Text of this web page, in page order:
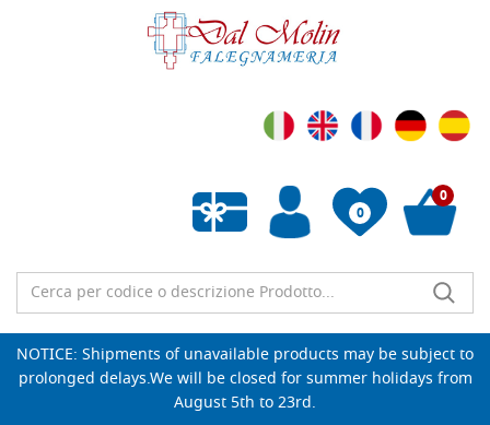
0
Empty wishlist
0
NOTICE: Shipments of unavailable products may be subject to
prolonged delays.We will be closed for summer holidays from
August 5th to 23rd.